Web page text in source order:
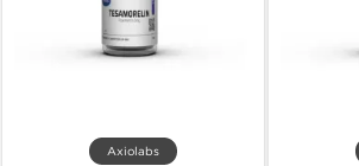
Axiolabs